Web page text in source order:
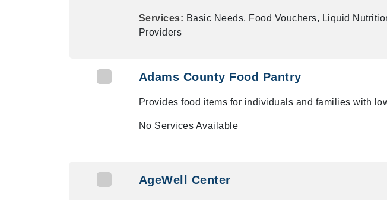
Services: Basic Needs, Food Vouchers, Liquid
Providers
Adams County Food Pantry
Provides food items for individuals and families with
No Services Available
AgeWell Center